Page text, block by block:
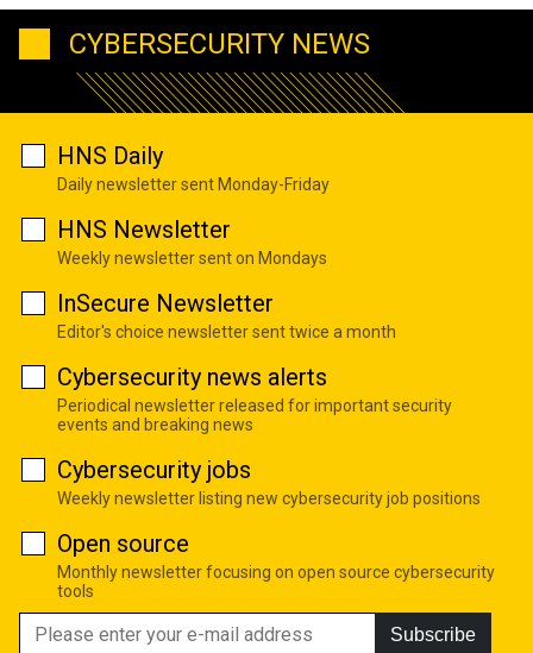
CYBERSECURITY NEWS
HNS Daily
Daily newsletter sent Monday-Friday
HNS Newsletter
Weekly newsletter sent on Mondays
InSecure Newsletter
Editor's choice newsletter sent twice a month
Cybersecurity news alerts
Periodical newsletter released for important security
events and breaking news
Cybersecurity jobs
Weekly newsletter listing new cybersecurity job positions
Open source
Monthly newsletter focusing on open source cybersecurity
tools
Subscribe